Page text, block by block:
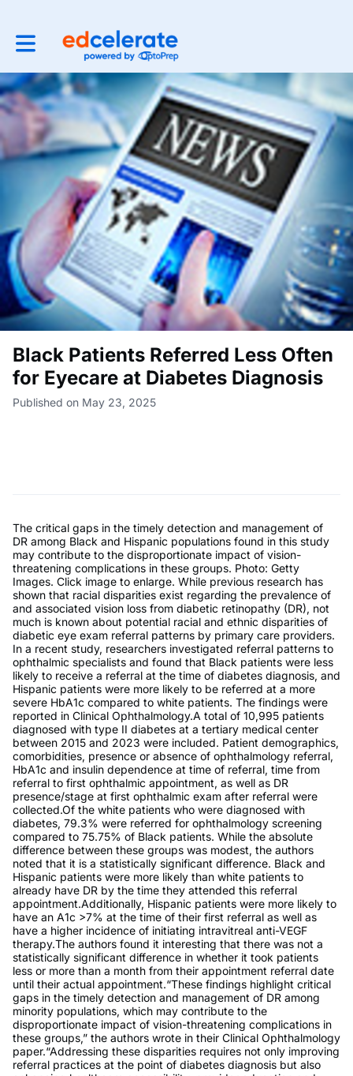
Toggle main navigation
Black Patients Referred Less Often
for Eyecare at Diabetes Diagnosis
Published on May 23, 2025
The critical gaps in the timely detection and management of
DR among Black and Hispanic populations found in this study
may contribute to the disproportionate impact of vision-
threatening complications in these groups. Photo: Getty
Images. Click image to enlarge. While previous research has
shown that racial disparities exist regarding the prevalence of
and associated vision loss from diabetic retinopathy (DR), not
much is known about potential racial and ethnic disparities of
diabetic eye exam referral patterns by primary care providers.
In a recent study, researchers investigated referral patterns to
ophthalmic specialists and found that Black patients were less
likely to receive a referral at the time of diabetes diagnosis, and
Hispanic patients were more likely to be referred at a more
severe HbA1c compared to white patients. The findings were
reported in Clinical Ophthalmology.A total of 10,995 patients
diagnosed with type II diabetes at a tertiary medical center
between 2015 and 2023 were included. Patient demographics,
comorbidities, presence or absence of ophthalmology referral,
HbA1c and insulin dependence at time of referral, time from
referral to first ophthalmic appointment, as well as DR
presence/stage at first ophthalmic exam after referral were
collected.Of the white patients who were diagnosed with
diabetes, 79.3% were referred for ophthalmology screening
compared to 75.75% of Black patients. While the absolute
difference between these groups was modest, the authors
noted that it is a statistically significant difference. Black and
Hispanic patients were more likely than white patients to
already have DR by the time they attended this referral
appointment.Additionally, Hispanic patients were more likely to
have an A1c >7% at the time of their first referral as well as
have a higher incidence of initiating intravitreal anti-VEGF
therapy.The authors found it interesting that there was not a
statistically significant difference in whether it took patients
less or more than a month from their appointment referral date
until their actual appointment.“These findings highlight critical
gaps in the timely detection and management of DR among
minority populations, which may contribute to the
disproportionate impact of vision-threatening complications in
these groups,” the authors wrote in their Clinical Ophthalmology
paper.“Addressing these disparities requires not only improving
referral practices at the point of diabetes diagnosis but also